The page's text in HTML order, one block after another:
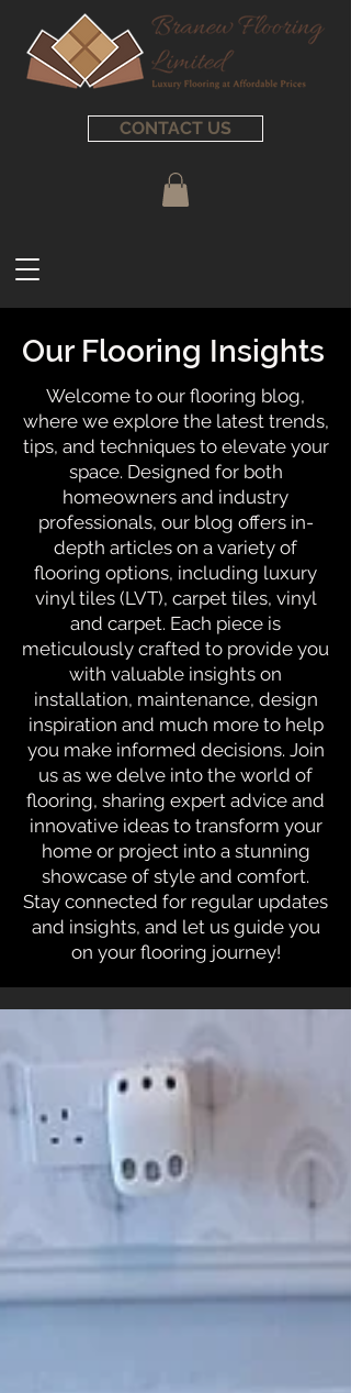
CONTACT US
Our Flooring Insights
Welcome to our flooring blog,
where we explore the latest trends,
tips, and techniques to elevate your
space. Designed for both
homeowners and industry
professionals, our blog offers in-
depth articles on a variety of
flooring options, including luxury
vinyl tiles (LVT), carpet tiles, vinyl
and carpet. Each piece is
meticulously crafted to provide you
with valuable insights on
installation, maintenance, design
inspiration and much more to help
you make informed decisions. Join
us as we delve into the world of
flooring, sharing expert advice and
innovative ideas to transform your
home or project into a stunning
showcase of style and comfort.
Stay connected for regular updates
and insights, and let us guide you
on your flooring journey!